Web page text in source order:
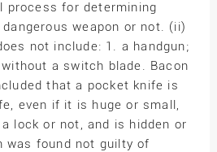
process for determining
weapon or not. (ii)
not include: 1. a handgun;
a switch blade. Bacon
that a pocket knife is
even if it is huge or small,
lock or not, and is hidden or
was found not guilty of